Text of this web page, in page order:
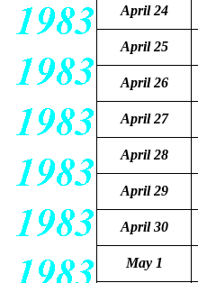
April 24
April 25
April 26
April 27
April 28
April 29
April 30
May 1